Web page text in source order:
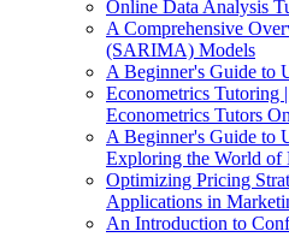
Online Data Analysis
A Comprehensive
(SARIMA) Models
A Beginner's Guide to
Econometrics Tutoring
Econometrics Tutors
A Beginner's Guide to
Exploring the World of
Optimizing Pricing
Applications in
An Introduction to